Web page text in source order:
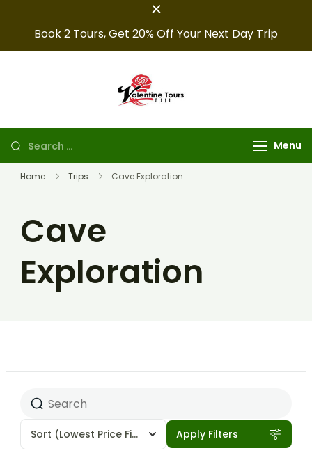
Book 2 Tours, Get 20% Off Your Next Day Trip
Tours
arrangements, and
Menu
Home Trips Cave Exploration
Cave
Exploration
Sort (Lowest Price First) Apply Filters